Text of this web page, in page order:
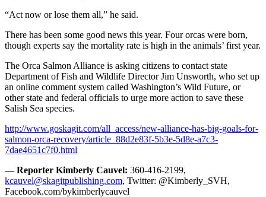
“Act now or lose them all,” he said.
There has been some good news this year. Four orcas were born,
though experts say the mortality rate is high in the animals’ first year.
The Orca Salmon Alliance is asking citizens to contact state
Department of Fish and Wildlife Director Jim Unsworth, who set up
an online comment system called Washington’s Wild Future, or
other state and federal officials to urge more action to save these
Salish Sea species.
http://www.goskagit.com/all_access/new-alliance-has-big-goals-for-
salmon-orca-recovery/article_88d2e83f-5b3e-5d8e-a7c3-
7dae4651c7f0.html
— Reporter Kimberly Cauvel: 360-416-2199,
kcauvel@skagitpublishing.com, Twitter: @Kimberly_SVH,
Facebook.com/bykimberlycauvel